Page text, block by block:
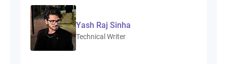
Yash Raj Sinha
Technical Writer